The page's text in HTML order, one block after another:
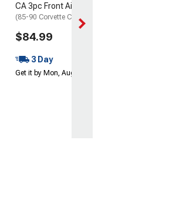
CA 3pc Front Air Dam Set
(85-90 Corvette C4)
$84.99
3 Day
Get it by Mon, Aug 10